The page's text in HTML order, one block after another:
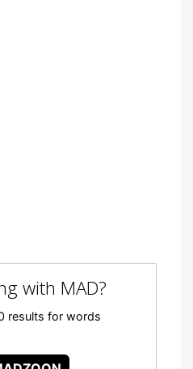
with MAD?
results for words